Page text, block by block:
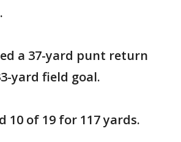
a 37-yard punt return
yard field goal.
10 of 19 for 117 yards.